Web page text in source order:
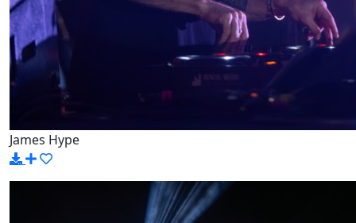
James Hype